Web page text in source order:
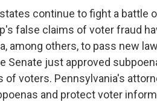
continue to fight a battle
false claims of voter fraud
among others, to pass new
Senate just approved
voters. Pennsylvania's
and protect voter